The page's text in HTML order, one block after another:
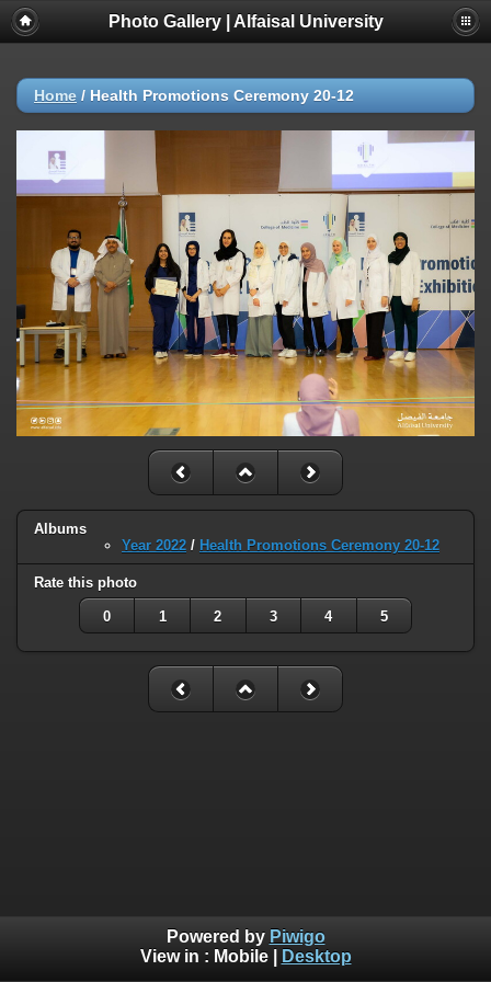
Photo Gallery | Alfaisal University
Home / Health Promotions Ceremony 20-12
Albums
Year 2022 / Health Promotions Ceremony 20-12
Rate this photo
0 1 2 3 4 5
Powered by Piwigo
View in : Mobile| Desktop